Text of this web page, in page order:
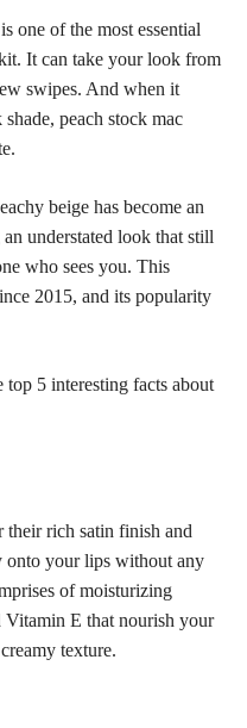
one of the most essential
It can take your look from
swipes. And when it
peach stock mac
beige has become an
understated look that still
who sees you. This
2015, and its popularity
5 interesting facts about
their rich satin finish and
onto your lips without any
of moisturizing
Vitamin E that nourish your
creamy texture.